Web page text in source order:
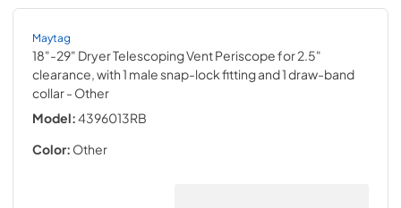
Maytag
18"-29" Dryer Telescoping Vent Periscope for 2.5"
clearance, with 1 male snap-lock fitting and 1 draw-band
collar- Other
Model:4396013RB
Color: Other